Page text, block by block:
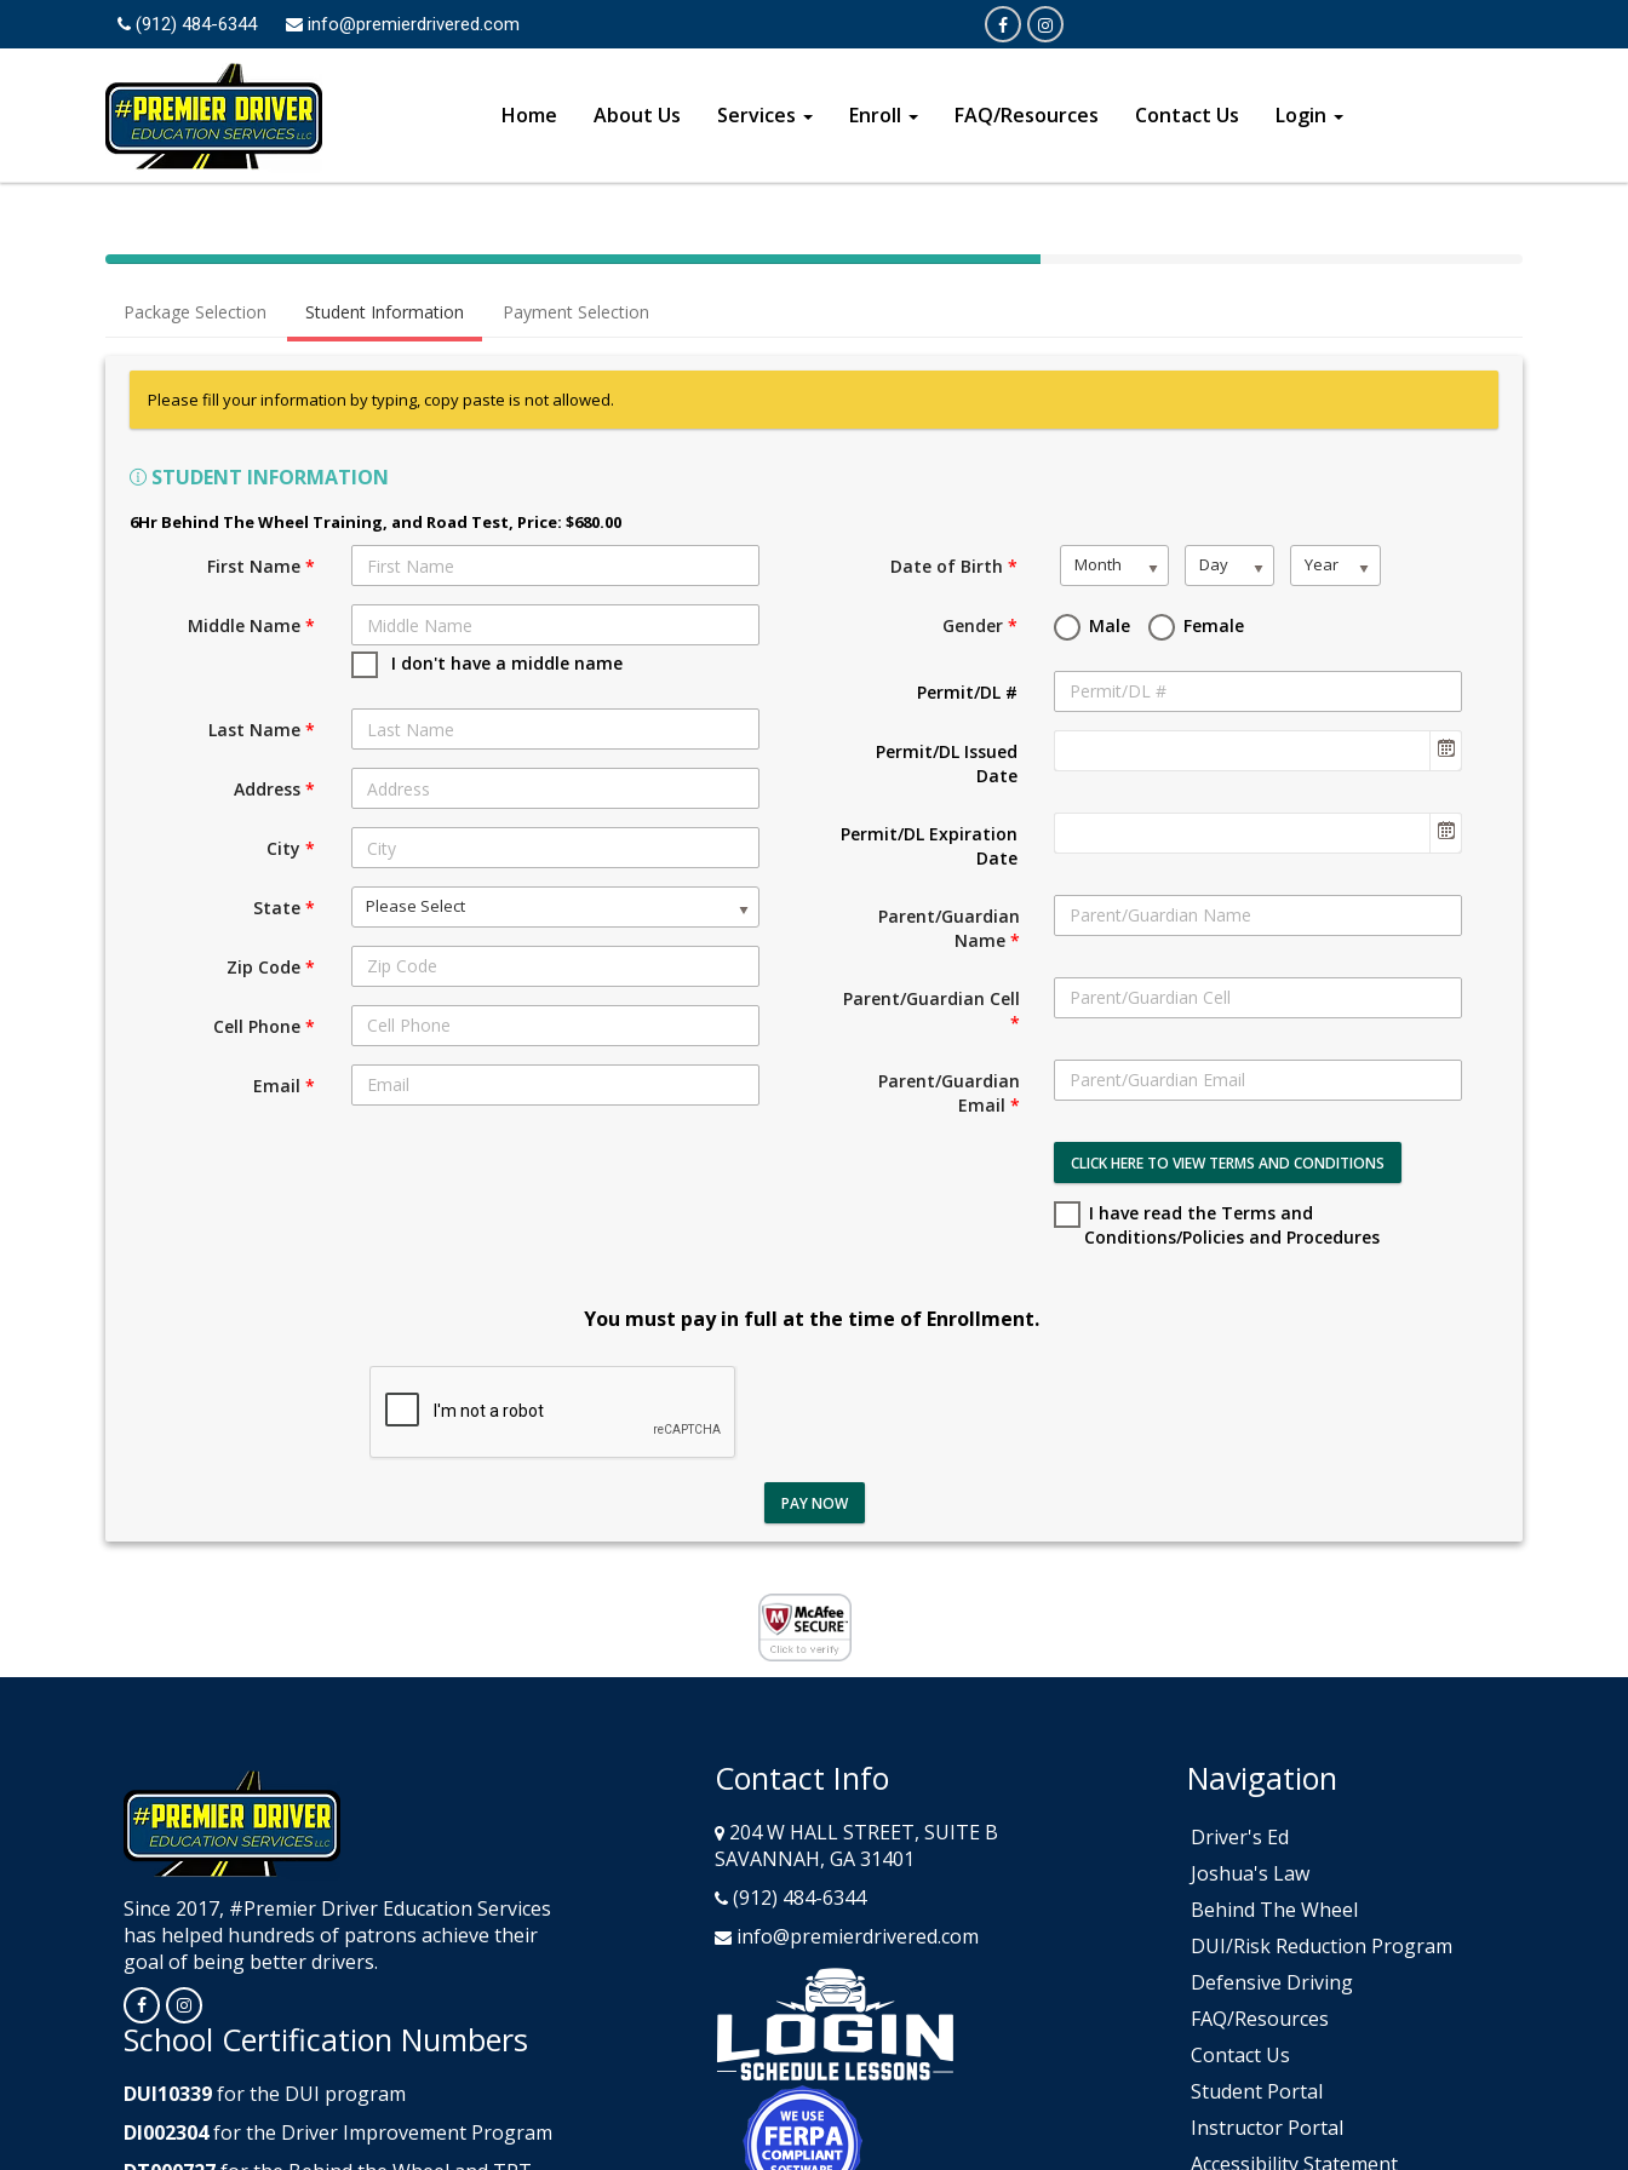
(912) 484-6344
info@premierdrivered.com
Opens in a new window
Opens in a new window
Home About Us Services Enroll FAQ/Resources Contact Us Login
40%
(success)
Package Selection Student Information Payment Selection
Please fill your information by typing, copy paste is not allowed.
STUDENT INFORMATION
6Hr Behind The Wheel Training, and Road Test, Price: $680.00
First Name*
Middle Name*
I don't have a middle name
Last Name*
Address*
City*
State* Please Select
Zip Code*
Cell Phone*
Email*
Date of Birth* Month Day Year
Gender* Male Female
Permit/DL #
Permit/DL Issued
Date
Permit/DL Expiration
Date
Parent/Guardian
Name*
Parent/Guardian Cell
*
Parent/Guardian
Email*
CLICK HERE TO VIEW TERMS AND CONDITIONS
I have read the Terms and
Conditions/Policies and Procedures
You must pay in full at the time of Enrollment.
PAY NOW
Since 2017, #Premier Driver Education Services
has helped hundreds of patrons achieve their
goal of being better drivers.
Opens in a new window
Opens in a new window
School Certification Numbers
DUI10339for the DUI program
DI002304for the Driver Improvement Program
Contact Info
204 W HALL STREET, SUITE B
SAVANNAH, GA 31401
(912) 484-6344
info@premierdrivered.com
Navigation
Driver's Ed
Joshua's Law
Behind The Wheel
DUI/Risk Reduction Program
Defensive Driving
FAQ/Resources
Contact Us
Student Portal
Instructor Portal
Accessibility Statement